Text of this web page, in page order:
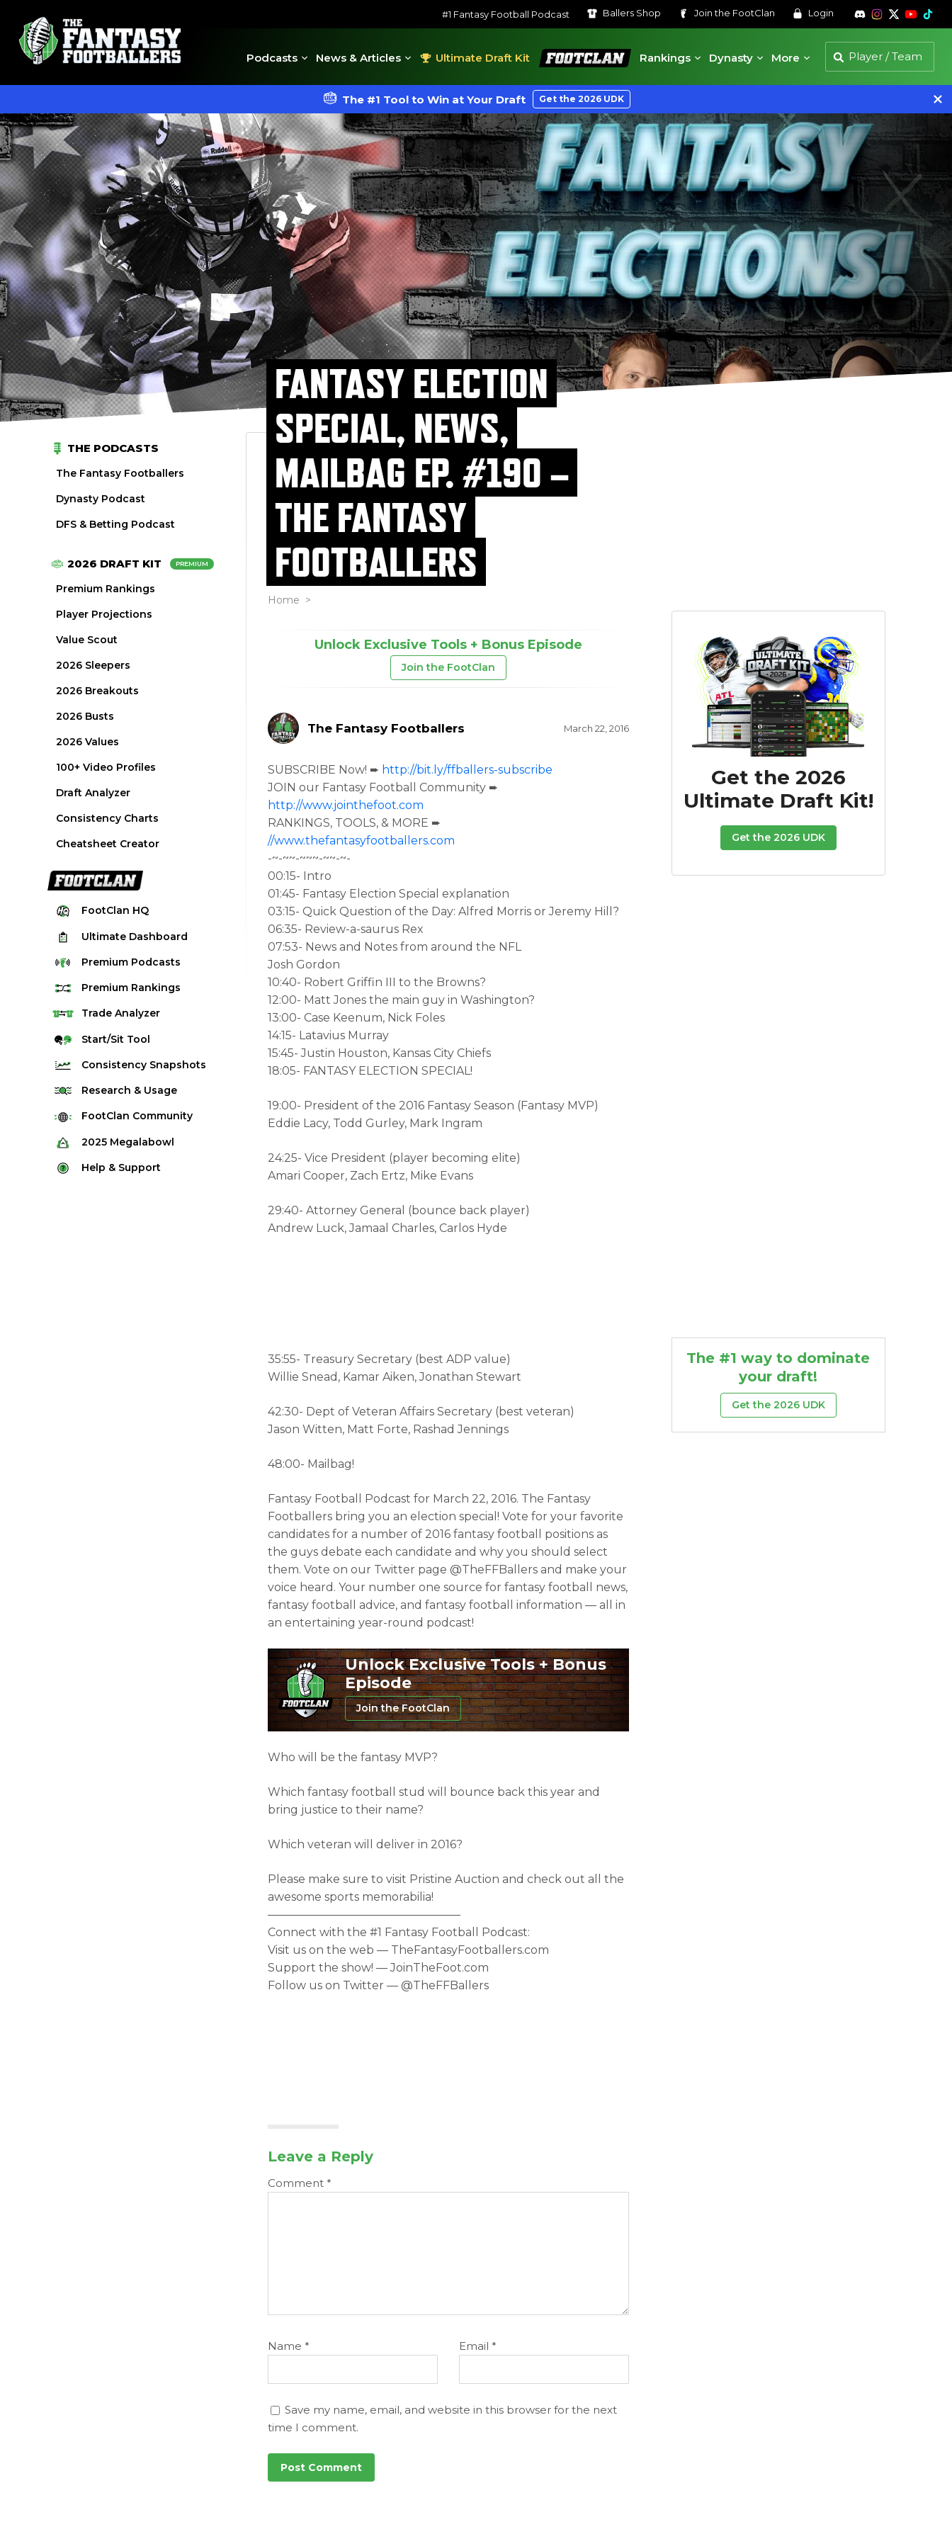
#1 Fantasy Football Podcast Ballers Shop Join the FootClan Login
Podcasts News & Articles Ultimate Draft Kit
FootClan
Rankings
Dynasty More
The #1 Tool to Win at Your Draft Get the 2026 UDK
THE PODCASTS
The Fantasy Footballers
Dynasty Podcast
DFS & Betting Podcast
2026 DRAFT KIT PREMIUM
Premium Rankings
Player Projections
Value Scout
2026 Sleepers
2026 Breakouts
2026 Busts
2026 Values
100+ Video Profiles
Draft Analyzer
Consistency Charts
Cheatsheet Creator
FootClan HQ
Ultimate Dashboard
Premium Podcasts
Premium Rankings
Quarterback Rankings
Running Back Rankings
Defense Rankings
Kicker Rankings
Rest of Season Rankings
TradeAnalyzer
Start/Sit Tool
Consistency Snapshots
2025 Weekly Snapshot Tool
Career Snapshot Tool
Research & Usage
Stream Finder
Strength of Schedule
Red Zone Report
FootClan Community
FootClan Community
Launch Discord
2025 Megalabowl
Rules & Info
Help & Support
FANTASY ELECTION
SPECIAL, NEWS,
MAILBAG EP. #190 –
THE FANTASY
FOOTBALLERS
Home >
Unlock Exclusive Tools + Bonus Episode
Join the FootClan
The Fantasy Footballers March 22, 2016
SUBSCRIBE Now! ➨ http://bit.ly/ffballers-subscribe
JOIN our Fantasy Football Community ➨
http://www.jointhefoot.com
RANKINGS, TOOLS, & MORE ➨
//www.thefantasyfootballers.com
-~-~~-~~~-~~-~-
00:15- Intro
01:45- Fantasy Election Special explanation
03:15- Quick Question of the Day: Alfred Morris or Jeremy Hill?
06:35- Review-a-saurus Rex
07:53- News and Notes from around the NFL
Josh Gordon
10:40- Robert Griffin III to the Browns?
12:00- Matt Jones the main guy in Washington?
13:00- Case Keenum, Nick Foles
14:15- Latavius Murray
15:45- Justin Houston, Kansas City Chiefs
18:05- FANTASY ELECTION SPECIAL!
19:00- President of the 2016 Fantasy Season (Fantasy MVP)
Eddie Lacy, Todd Gurley, Mark Ingram
24:25- Vice President (player becoming elite)
Amari Cooper, Zach Ertz, Mike Evans
29:40- Attorney General (bounce back player)
Andrew Luck, Jamaal Charles, Carlos Hyde
35:55- Treasury Secretary (best ADP value)
Willie Snead, Kamar Aiken, Jonathan Stewart
42:30- Dept of Veteran Affairs Secretary (best veteran)
Jason Witten, Matt Forte, Rashad Jennings
48:00- Mailbag!
Fantasy Football Podcast for March 22, 2016. The Fantasy
Footballers bring you an election special! Vote for your favorite
candidates for a number of 2016 fantasy football positions as
the guys debate each candidate and why you should select
them. Vote on our Twitter page @TheFFBallers and make your
voice heard. Your number one source for fantasy football news,
fantasy football advice, and fantasy football information — all in
an entertaining year-round podcast!
Unlock Exclusive Tools + Bonus
Episode
Join the FootClan
Who will be the fantasy MVP?
Which fantasy football stud will bounce back this year and
bring justice to their name?
Which veteran will deliver in 2016?
Please make sure to visit Pristine Auction and check out all the
awesome sports memorabilia!
—————————————————
Connect with the #1 Fantasy Football Podcast:
Visit us on the web — TheFantasyFootballers.com
Support the show! — JoinTheFoot.com
Follow us on Twitter — @TheFFBallers
Leave a Reply
Comment *
Name * Email *
Save my name, email, and website in this browser for the next
time I comment.
Get the 2026
Ultimate Draft Kit!
Get the 2026 UDK
The #1 way to dominate
your draft!
Get the 2026 UDK